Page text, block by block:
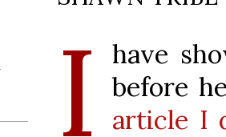
I
have
before
article I